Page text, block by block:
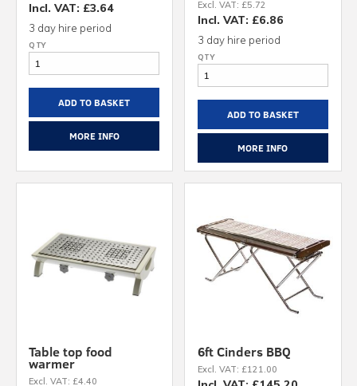
Incl. VAT: £3.64
3 day hire period
ADD TO BASKET
MORE INFO
Excl. VAT: £5.72
Incl. VAT: £6.86
3 day hire period
ADD TO BASKET
MORE INFO
Table top food
warmer
Excl. VAT: £4.40
6ft Cinders BBQ
Excl. VAT: £121.00